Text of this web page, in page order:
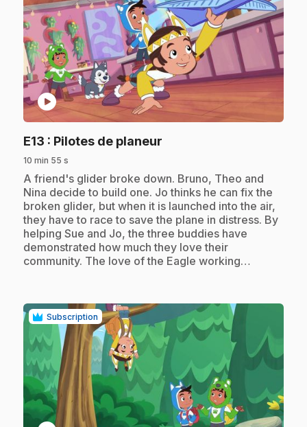
play_circle
E13 : Pilotes de planeur
10 min 55 s
.A friend's glider broke down. Bruno, Theo and
Nina decide to build one. Jo thinks he can fix the
broken glider, but when it is launched into the air,
they have to race to save the plane in distress. By
helping Sue and Jo, the three buddies have
demonstrated how much they love their
community. The love of the Eagle working…
Subscription